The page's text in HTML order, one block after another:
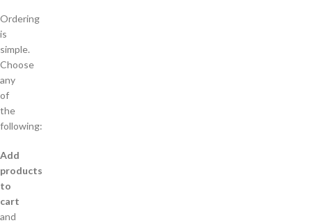
Ordering
is
simple.
Choose
any
of
the
following:
Add
products
to
cart
and